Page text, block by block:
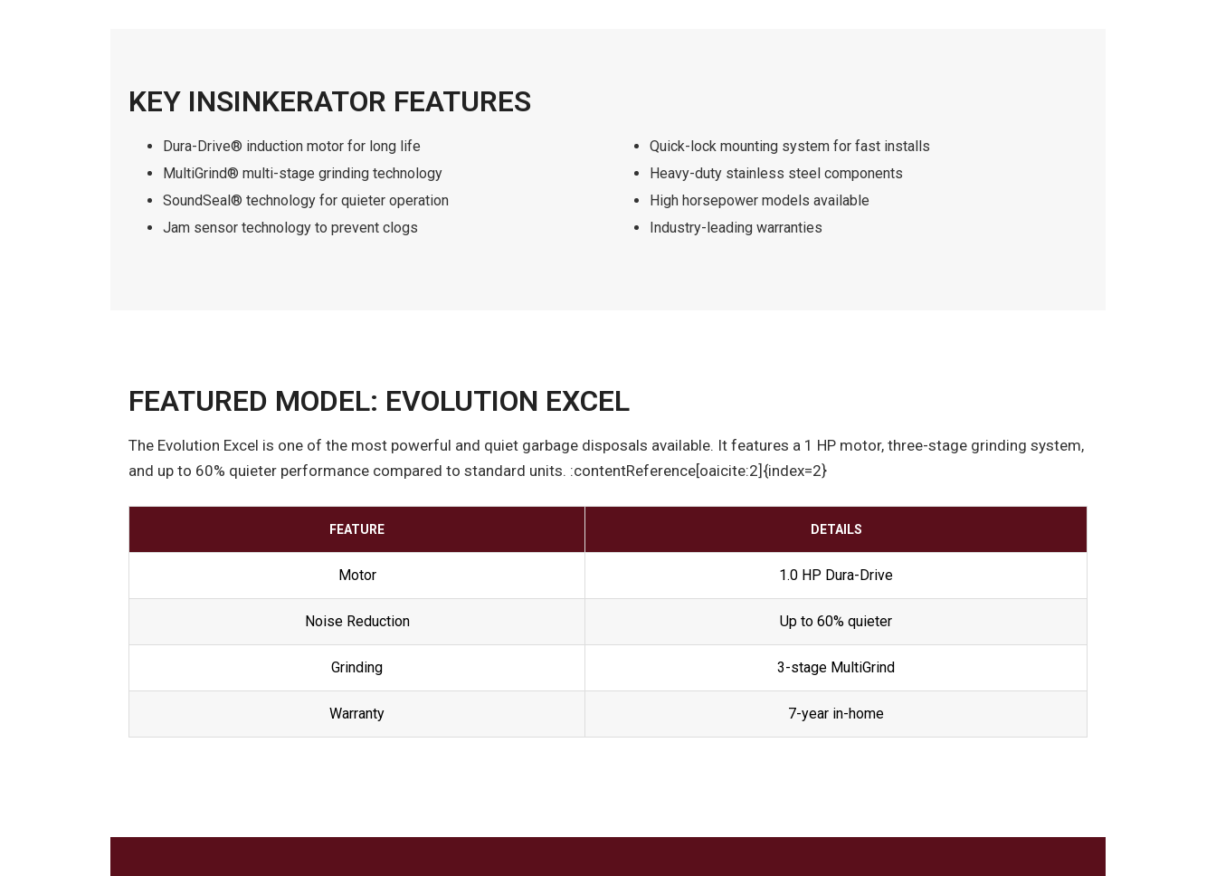
KEY INSINKERATOR FEATURES
Dura-Drive® induction motor for long life
MultiGrind® multi-stage grinding technology
SoundSeal® technology for quieter operation
Jam sensor technology to prevent clogs
Quick-lock mounting system for fast installs
Heavy-duty stainless steel components
High horsepower models available
Industry-leading warranties
FEATURED MODEL: EVOLUTION EXCEL
The Evolution Excel is one of the most powerful and quiet garbage disposals available. It features a 1 HP motor, three-stage grinding system,
and up to 60% quieter performance compared to standard units. :contentReference[oaicite:2]{index=2}
FEATURE DETAILS
Motor 1.0 HP Dura-Drive
Noise Reduction Up to 60% quieter
Grinding 3-stage MultiGrind
Warranty 7-year in-home